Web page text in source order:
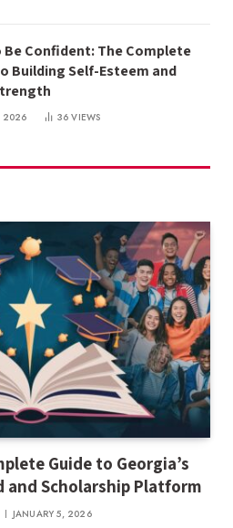
Be Confident: The Complete
Building Self-Esteem and
2026 36VIEWS
Guide to Georgia’s
and Scholarship Platform
JANUARY 5, 2026